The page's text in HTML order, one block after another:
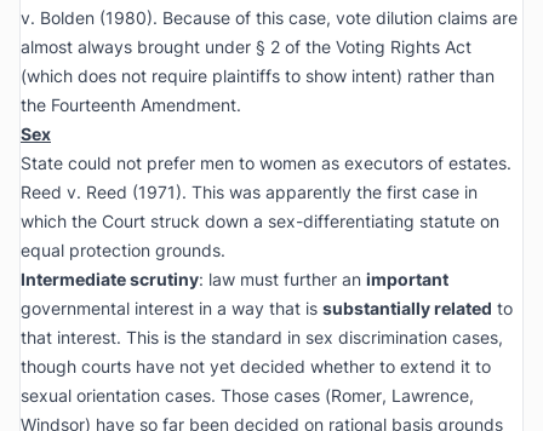
v. Bolden (1980). Because of this case, vote dilution claims are
almost always brought under § 2 of the Voting Rights Act
(which does not require plaintiffs to show intent) rather than
the Fourteenth Amendment.
Sex
State could not prefer men to women as executors of estates.
Reed v. Reed (1971). This was apparently the first case in
which the Court struck down a sex-differentiating statute on
equal protection grounds.
Intermediate scrutiny: law must further an important
governmental interest in a way that is substantially related to
that interest. This is the standard in sex discrimination cases,
though courts have not yet decided whether to extend it to
sexual orientation cases. Those cases (Romer, Lawrence,
Windsor) have so far been decided on rational basis grounds